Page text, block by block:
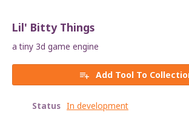
Lil' Bitty Things
a tiny 3d game engine
Add Tool To
Status In development